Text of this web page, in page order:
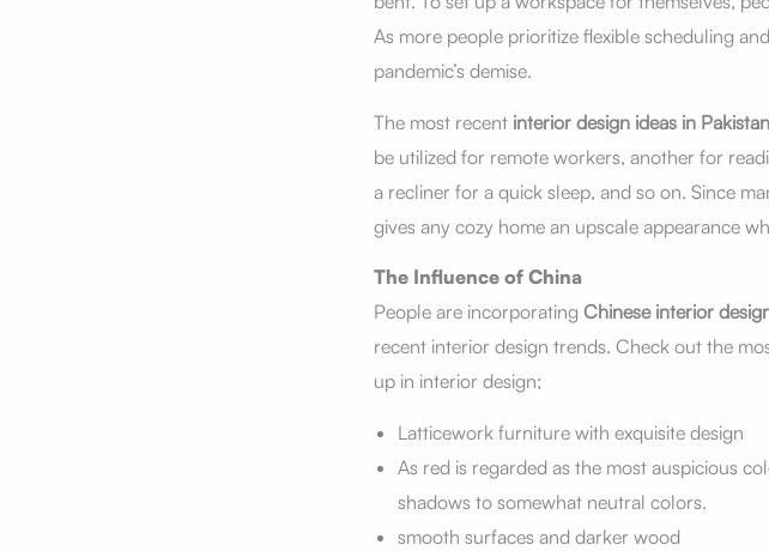
As more people prioritize flexible scheduling
pandemic’s demise.
The most recent interior design ideas in Pakistan
be utilized for remote workers, another for
a recliner for a quick sleep, and so on. Since
gives any cozy home an upscale appearance
The Influence of China
People are incorporating Chinese interior
recent interior design trends. Check out the
up in interior design;
Latticework furniture with exquisite design
As red is regarded as the most auspicious
shadows to somewhat neutral colors.
smooth surfaces and darker wood